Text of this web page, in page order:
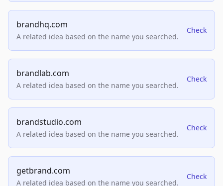
brandhq.com
A related idea based on the name you searched.
Check
brandlab.com
A related idea based on the name you searched.
Check
brandstudio.com
A related idea based on the name you searched.
Check
getbrand.com
A related idea based on the name you searched.
Check